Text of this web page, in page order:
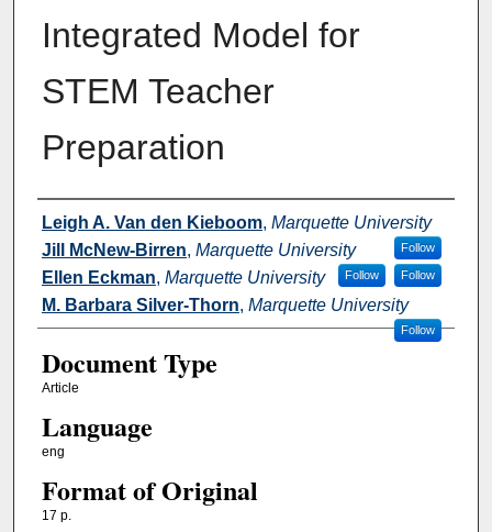
Integrated Model for
STEM Teacher
Preparation
Authors
Leigh A. Van den Kieboom, Marquette University
Follow
Jill McNew-Birren, Marquette University
Follow
Ellen Eckman, Marquette University Follow
M. Barbara Silver-Thorn, Marquette University
Follow
Document Type
Article
Language
eng
Format of Original
17 p.